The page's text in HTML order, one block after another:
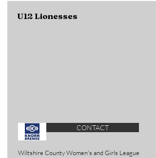
U12 Lionesses
CONTACT
Wiltshire County Women's and Girls League